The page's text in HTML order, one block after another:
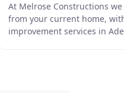
At Melrose Constructions
from your current home,
improvement services in